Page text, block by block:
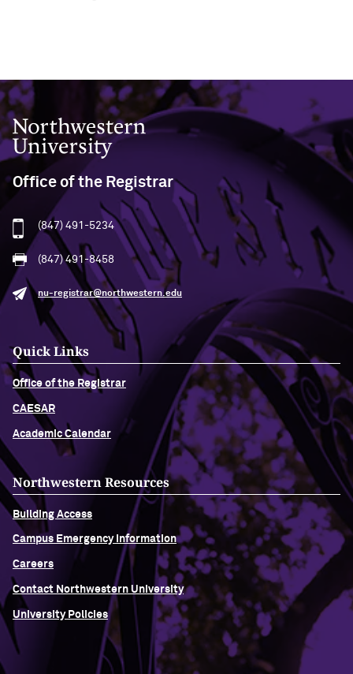
Northwestern University
Office of the Registrar
(847) 491-5234
(847) 491-8458
nu-registrar@northwestern.edu
Quick Links
Office of the Registrar
CAESAR
Academic Calendar
Northwestern Resources
Building Access
Campus Emergency Information
Careers
Contact Northwestern University
University Policies